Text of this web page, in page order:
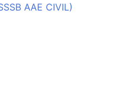
AAE CIVIL)